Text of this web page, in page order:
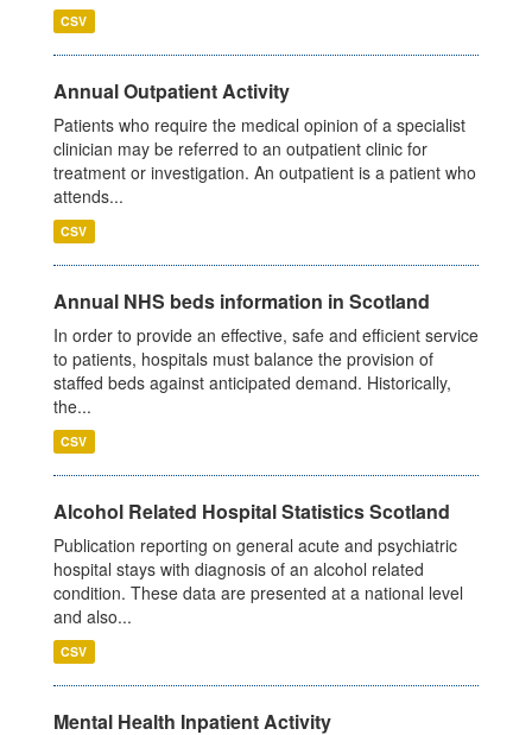
CSV
Annual Outpatient Activity
Patients who require the medical opinion of a specialist
clinician may be referred to an outpatient clinic for
treatment or investigation. An outpatient is a patient who
attends...
CSV
Annual NHS beds information in Scotland
In order to provide an effective, safe and efficient service
to patients, hospitals must balance the provision of
staffed beds against anticipated demand. Historically,
the...
CSV
Alcohol Related Hospital Statistics Scotland
Publication reporting on general acute and psychiatric
hospital stays with diagnosis of an alcohol related
condition. These data are presented at a national level
and also...
CSV
Mental Health Inpatient Activity